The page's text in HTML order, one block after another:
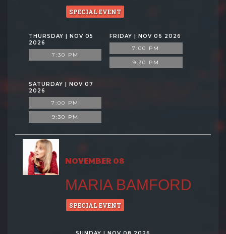
SPECIAL EVENT
THURSDAY | NOV 05
2026
7:30 PM
FRIDAY | NOV 06 2026
7:00 PM
9:30 PM
SATURDAY | NOV 07
2026
7:00 PM
9:30 PM
NOVEMBER 08
MARIA BAMFORD
SPECIAL EVENT